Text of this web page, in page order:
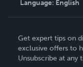
Contact Support
Language: English
Deutsch
Français
Get expert tips on
exclusive offers to
Unsubscribe at any